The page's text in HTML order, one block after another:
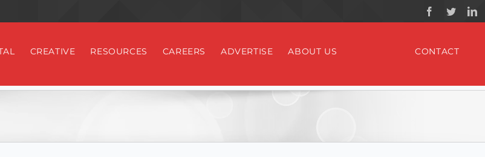
CREATIVE RESOURCES CAREERS ADVERTISE ABOUT US CONTACT